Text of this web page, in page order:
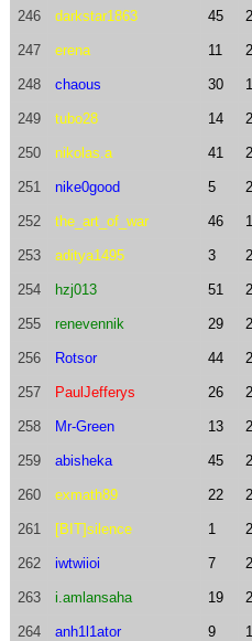
246 darkstar1863 45
247 erena 11
248 chaous 30
249 tubo28 14
250 nikolas.a 41
251 nike0good 5
252 the_art_of_war 46
253 aditya1495 3
254 hzj013 51
255 renevennik 29
256 Rotsor 44
257 PaulJefferys 26
258 Mr-Green 13
259 abisheka 45
260 exmath89 22
261 [BIT]silence 1
262 iwtwiioi 7
263 i.amlansaha 19
264 anh1l1ator 9